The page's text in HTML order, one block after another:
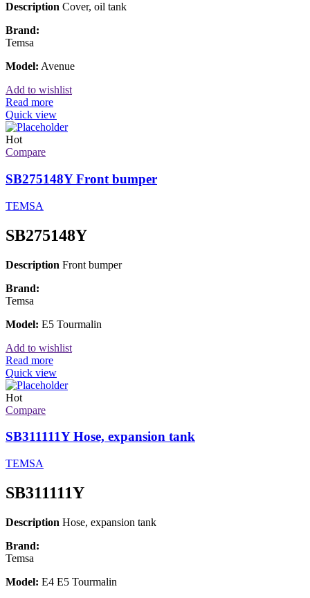
Description Cover, oil tank
Brand:
Temsa
Model: Avenue
Add to wishlist
Read more
Quick view
Hot
Compare
SB275148Y Front bumper
TEMSA
SB275148Y
Description Front bumper
Brand:
Temsa
Model: E5 Tourmalin
Add to wishlist
Read more
Quick view
Hot
Compare
SB311111Y Hose, expansion tank
TEMSA
SB311111Y
Description Hose, expansion tank
Brand:
Temsa
Model: E4 E5 Tourmalin